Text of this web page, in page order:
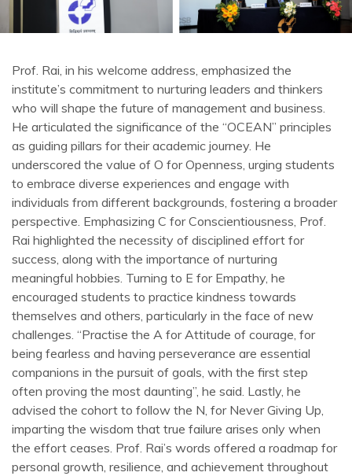
Prof. Rai, in his welcome address, emphasized the
institute’s commitment to nurturing leaders and thinkers
who will shape the future of management and business.
He articulated the significance of the “OCEAN” principles
as guiding pillars for their academic journey. He
underscored the value of O for Openness, urging students
to embrace diverse experiences and engage with
individuals from different backgrounds, fostering a broader
perspective. Emphasizing C for Conscientiousness, Prof.
Rai highlighted the necessity of disciplined effort for
success, along with the importance of nurturing
meaningful hobbies. Turning to E for Empathy, he
encouraged students to practice kindness towards
themselves and others, particularly in the face of new
challenges. “Practise the A for Attitude of courage, for
being fearless and having perseverance are essential
companions in the pursuit of goals, with the first step
often proving the most daunting”, he said. Lastly, he
advised the cohort to follow the N, for Never Giving Up,
imparting the wisdom that true failure arises only when
the effort ceases. Prof. Rai’s words offered a roadmap for
personal growth, resilience, and achievement throughout